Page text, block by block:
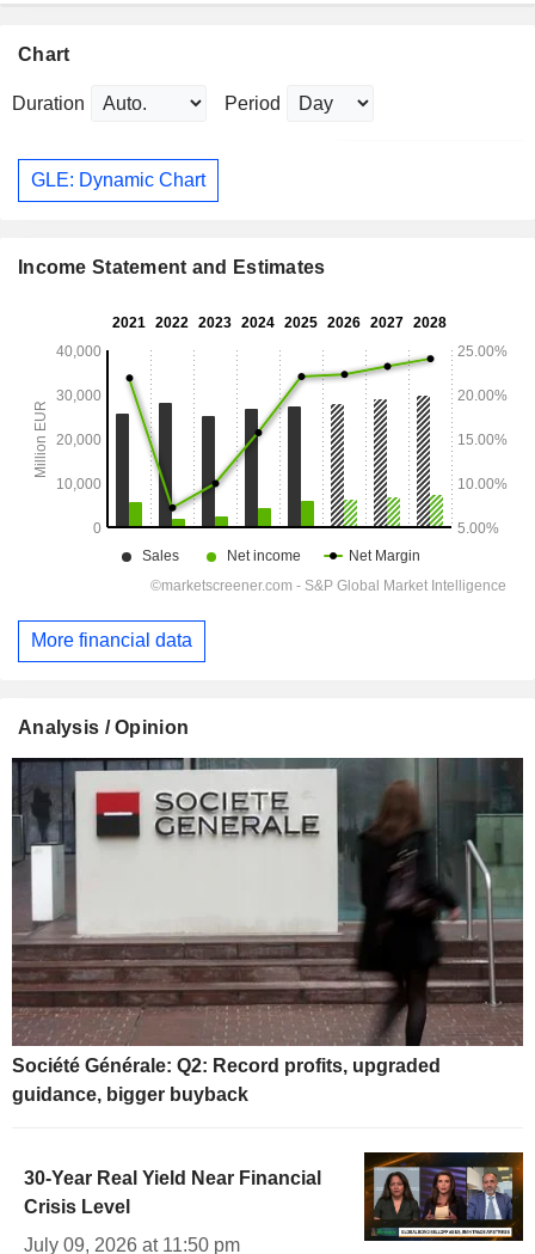
Chart
Duration Period
GLE: Dynamic Chart
Income Statement and Estimates
More financial data
Analysis / Opinion
Société Générale: Q2: Record profits, upgraded
guidance, bigger buyback
30-Year Real Yield Near Financial
Crisis Level
July 09, 2026 at 11:50 pm